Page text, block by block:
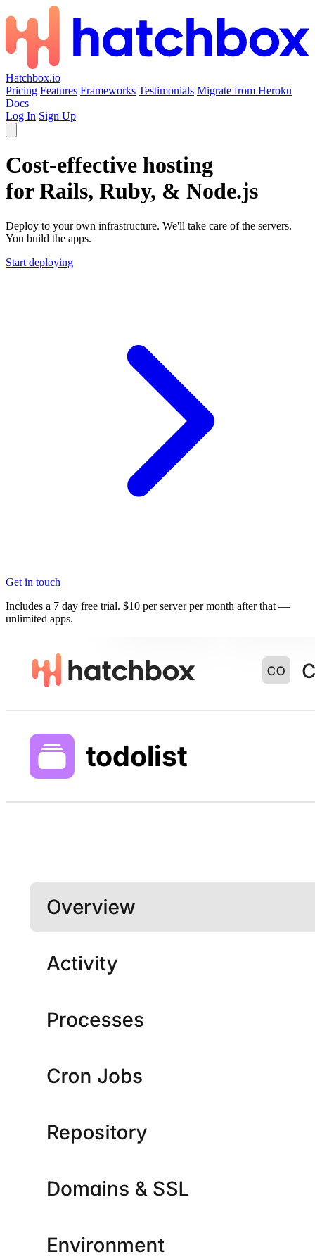
Hatchbox.io
Pricing Features Frameworks Testimonials Migrate from Heroku
Docs
Log In Sign Up
Cost-effective hosting
for Rails, Ruby, & Node.js
Deploy to your own infrastructure. We'll take care of the servers.
You build the apps.
Start deploying
Get in touch
Includes a 7 day free trial. $10 per server per month after that —
unlimited apps.